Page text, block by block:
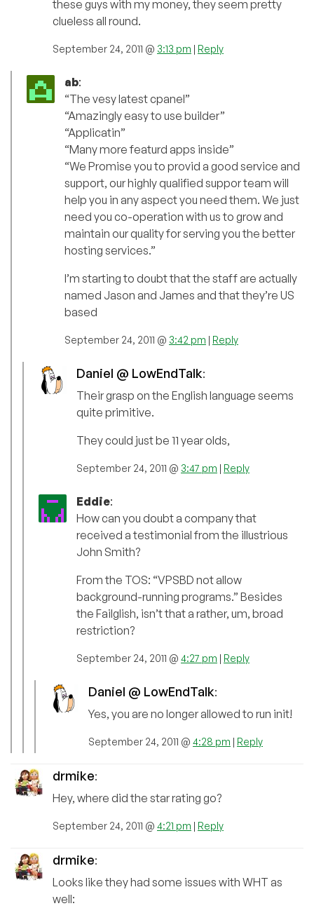
these guys with my money, they seem pretty
clueless all round.
September 24, 2011 @ 3:13 pm | Reply
ab:
“The vesy latest cpanel”
“Amazingly easy to use builder”
“Applicatin”
“Many more featurd apps inside”
“We Promise you to provid a good service and
support, our highly qualified suppor team will
help you in any aspect you need them. We just
need you co-operation with us to grow and
maintain our quality for serving you the better
hosting services.”
I’m starting to doubt that the staff are actually
named Jason and James and that they’re US
based
September 24, 2011 @ 3:42 pm | Reply
Daniel @ LowEndTalk:
Their grasp on the English language seems
quite primitive.
They could just be 11 year olds,
September 24, 2011 @ 3:47 pm | Reply
Eddie:
How can you doubt a company that
received a testimonial from the illustrious
John Smith?
From the TOS: “VPSBD not allow
background-running programs.” Besides
the Failglish, isn’t that a rather, um, broad
restriction?
September 24, 2011 @ 4:27 pm | Reply
Daniel @ LowEndTalk:
Yes, you are no longer allowed to run init!
September 24, 2011 @ 4:28 pm | Reply
drmike:
Hey, where did the star rating go?
September 24, 2011 @ 4:21 pm | Reply
drmike:
Looks like they had some issues with WHT as
well: